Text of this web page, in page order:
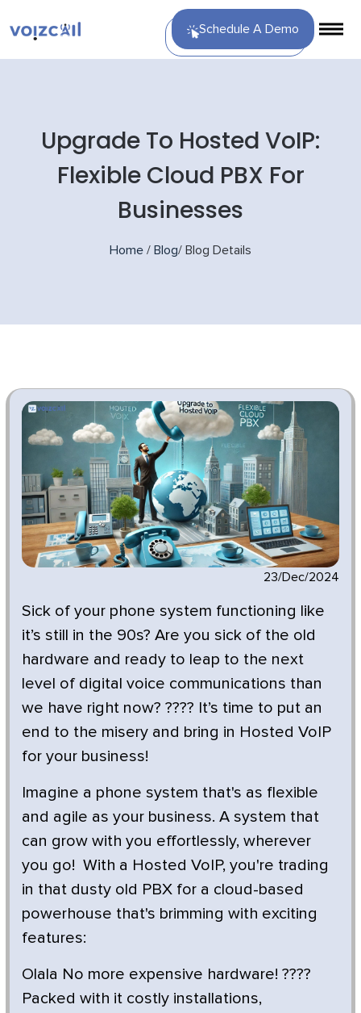
Schedule A Demo
Upgrade To Hosted VoIP:
Flexible Cloud PBX For
Businesses
Home / Blog/ Blog Details
23/Dec/2024
Sick of your phone system functioning like
it’s still in the 90s? Are you sick of the old
hardware and ready to leap to the next
level of digital voice communications than
we have right now? ???? It’s time to put an
end to the misery and bring in Hosted VoIP
for your business!
Imagine a phone system that's as flexible
and agile as your business. A system that
can grow with you effortlessly, wherever
you go! With a Hosted VoIP, you're trading
in that dusty old PBX for a cloud-based
powerhouse that's brimming with exciting
features:
Olala No more expensive hardware! ????
Packed with it costly installations,